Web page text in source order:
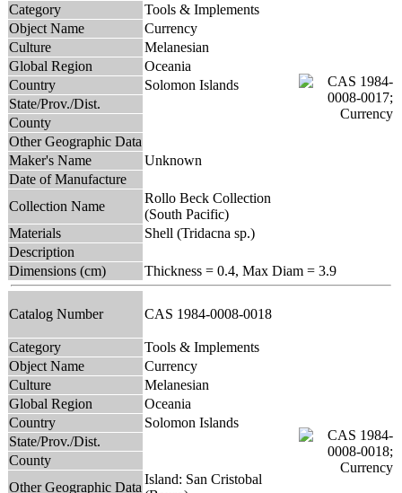
Category
Tools & Implements
Object Name
Currency
Culture
Melanesian
Global Region
Oceania
Country
Solomon Islands
State/Prov./Dist.
County
Other Geographic Data
Maker's Name
Unknown
Date of Manufacture
Collection Name
Rollo Beck Collection
(South Pacific)
Materials
Shell (Tridacna sp.)
Description
Dimensions (cm)
Thickness = 0.4, Max Diam = 3.9
Catalog Number CAS 1984-0008-0018
Category
Tools & Implements
Object Name
Currency
Culture
Melanesian
Global Region
Oceania
Country
Solomon Islands
State/Prov./Dist.
County
Other Geographic Data
Island: San Cristobal